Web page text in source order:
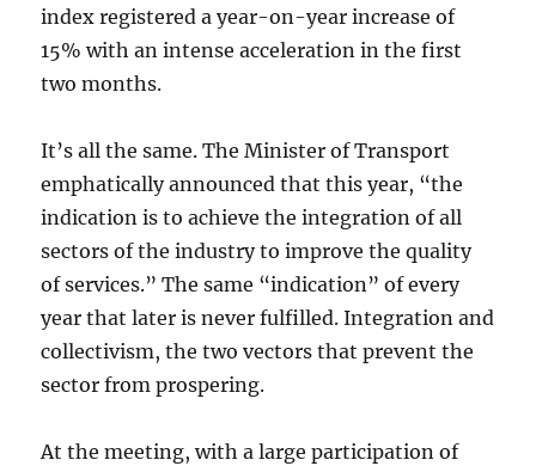
index registered a year-on-year increase of
15% with an intense acceleration in the first
two months.
It’s all the same. The Minister of Transport
emphatically announced that this year, “the
indication is to achieve the integration of all
sectors of the industry to improve the quality
of services.” The same “indication” of every
year that later is never fulfilled. Integration and
collectivism, the two vectors that prevent the
sector from prospering.
At the meeting, with a large participation of